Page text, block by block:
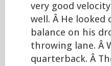
very good
well. Â He
balance on his
throwing lane. Â
quarterback. Â